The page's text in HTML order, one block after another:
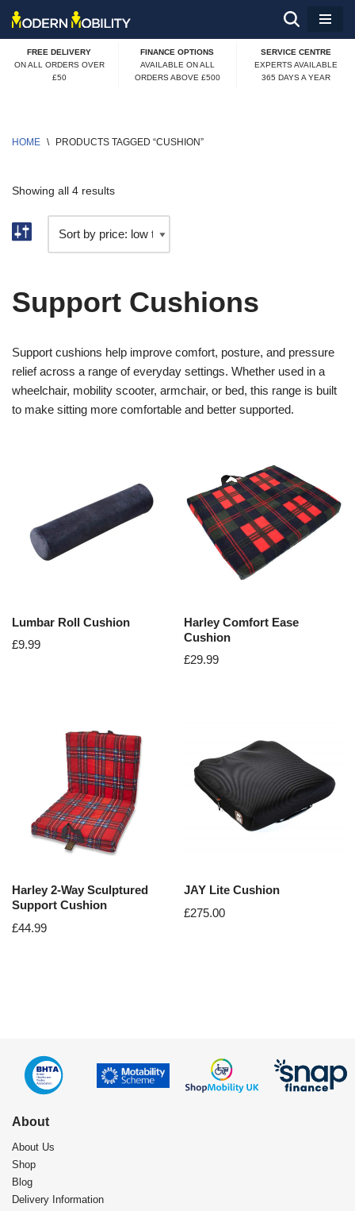
Skip
to
FREE DELIVERY
ON ALL ORDERS OVER
£50
FINANCE OPTIONS
AVAILABLE ON ALL
ORDERS ABOVE £500
SERVICE CENTRE
EXPERTS AVAILABLE
365 DAYS A YEAR
HOME \ PRODUCTS TAGGED “CUSHION”
Showing all 4 results
Support Cushions
Support cushions help improve comfort, posture, and pressure
relief across a range of everyday settings. Whether used in a
wheelchair, mobility scooter, armchair, or bed, this range is built
to make sitting more comfortable and better supported.
Lumbar Roll Cushion
£9.99
Harley Comfort Ease
Cushion
£29.99
Harley 2-Way Sculptured
Support Cushion
£44.99
JAY Lite Cushion
£275.00
About
About Us
Shop
Blog
Delivery Information